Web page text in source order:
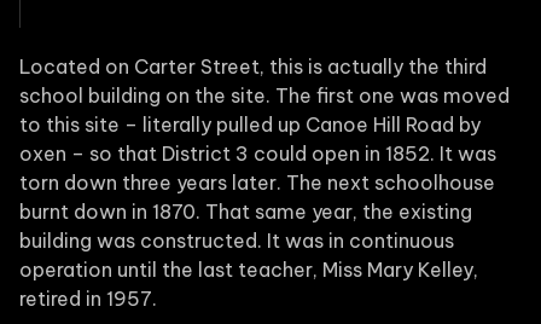
Located on Carter Street, this is actually the third
school building on the site. The first one was moved
to this site – literally pulled up Canoe Hill Road by
oxen – so that District 3 could open in 1852. It was
torn down three years later. The next schoolhouse
burnt down in 1870. That same year, the existing
building was constructed. It was in continuous
operation until the last teacher, Miss Mary Kelley,
retired in 1957.